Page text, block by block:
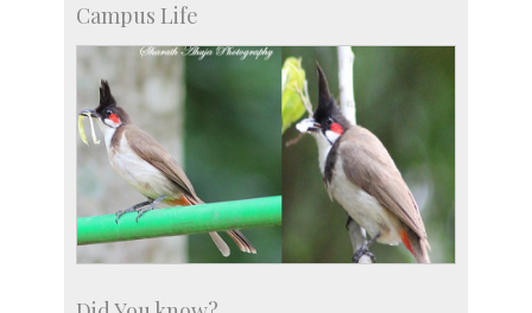
Campus Life